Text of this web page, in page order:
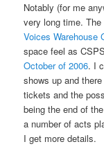
Notably (for me
very long time.
Voices Warehouse
space feel as
October of 2006. I
shows up and
tickets and the
being the end of
a number of acts
I get more details.